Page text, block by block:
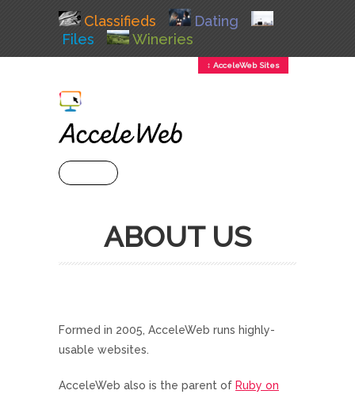
Classifieds
Dating
Files
Wineries
↕ AcceleWeb Sites
ABOUT US
Formed in 2005, AcceleWeb runs highly-
usable websites.
AcceleWeb also is the parent of Ruby on